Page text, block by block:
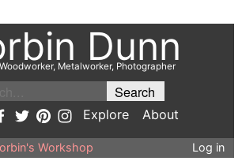
Dunn
Metalworker, Photographer
Explore About
Workshop Log in